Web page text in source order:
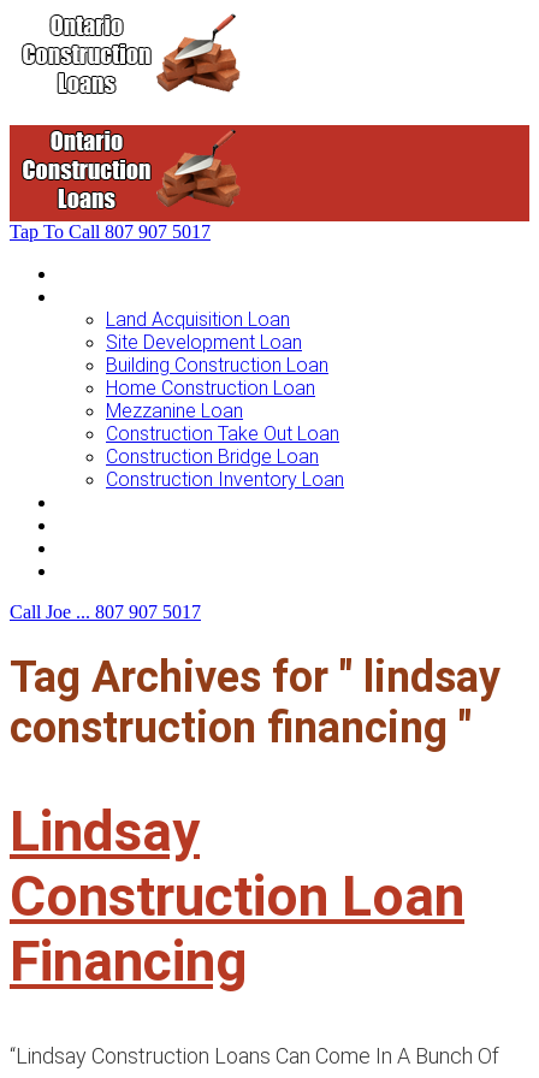
Tap To Call 807 907 5017
Land Acquisition Loan
Site Development Loan
Building Construction Loan
Home Construction Loan
Mezzanine Loan
Construction Take Out Loan
Construction Bridge Loan
Construction Inventory Loan
Call Joe ... 807 907 5017
Tag Archives for " lindsay
construction financing "
Lindsay
Construction Loan
Financing
“Lindsay Construction Loans Can Come In A Bunch Of